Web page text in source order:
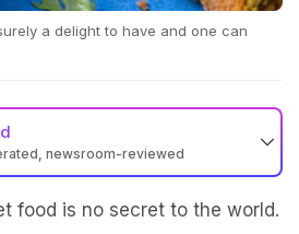
a delight to have and one can
newsroom-reviewed
food is no secret to the world.